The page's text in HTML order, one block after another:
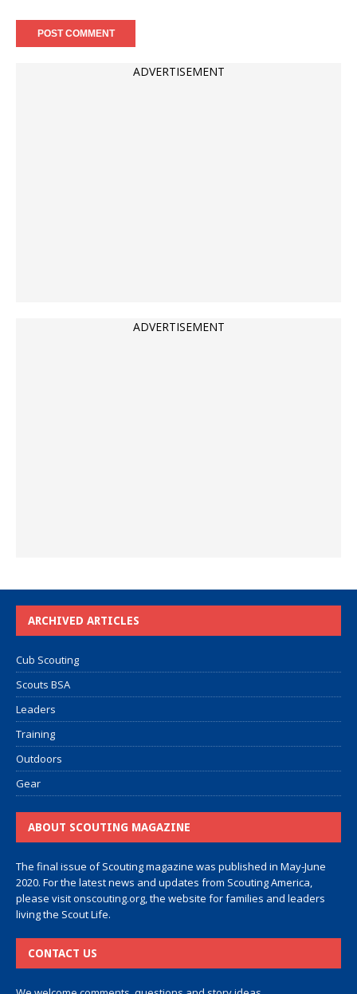
ADVERTISEMENT
ADVERTISEMENT
ARCHIVED ARTICLES
Cub Scouting
Scouts BSA
Leaders
Training
Outdoors
Gear
ABOUT SCOUTING MAGAZINE
The final issue of Scouting magazine was published in May-June
2020. For the latest news and updates from Scouting America,
please visitonscouting.org, the website for families and leaders
living the Scout Life.
CONTACT US